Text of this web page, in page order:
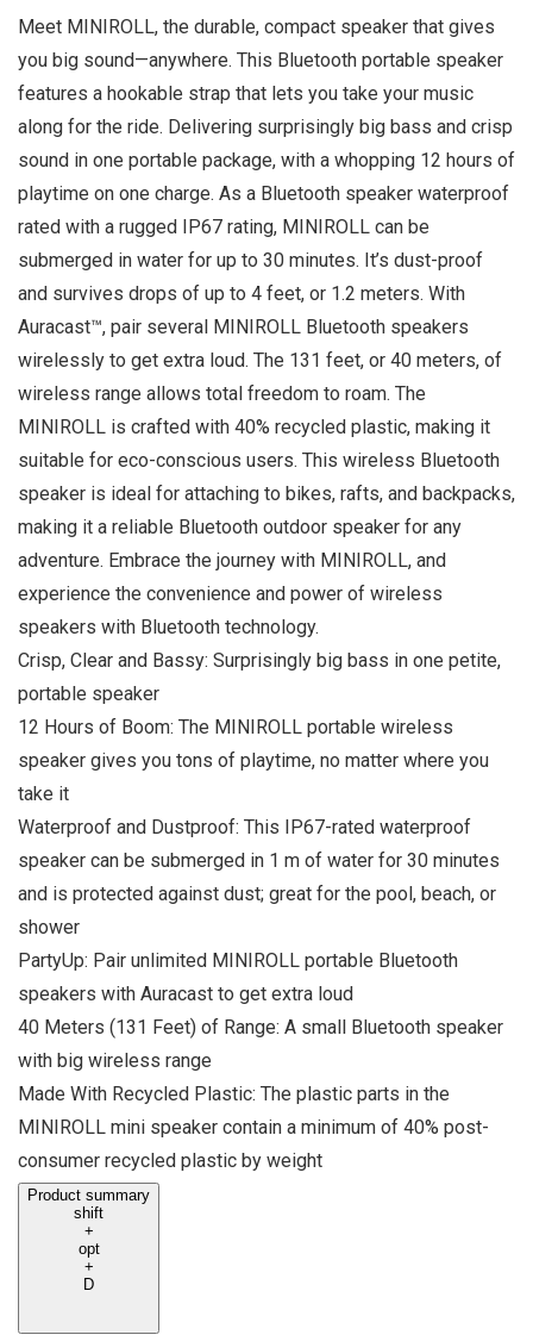
Meet MINIROLL, the durable, compact speaker that gives
you big sound—anywhere. This Bluetooth portable speaker
features a hookable strap that lets you take your music
along for the ride. Delivering surprisingly big bass and crisp
sound in one portable package, with a whopping 12 hours of
playtime on one charge. As a Bluetooth speaker waterproof
rated with a rugged IP67 rating, MINIROLL can be
submerged in water for up to 30 minutes. It’s dust-proof
and survives drops of up to 4 feet, or 1.2 meters. With
Auracast™, pair several MINIROLL Bluetooth speakers
wirelessly to get extra loud. The 131 feet, or 40 meters, of
wireless range allows total freedom to roam. The
MINIROLL is crafted with 40% recycled plastic, making it
suitable for eco-conscious users. This wireless Bluetooth
speaker is ideal for attaching to bikes, rafts, and backpacks,
making it a reliable Bluetooth outdoor speaker for any
adventure. Embrace the journey with MINIROLL, and
experience the convenience and power of wireless
speakers with Bluetooth technology.
Crisp, Clear and Bassy: Surprisingly big bass in one petite,
portable speaker
12 Hours of Boom: The MINIROLL portable wireless
speaker gives you tons of playtime, no matter where you
take it
Waterproof and Dustproof: This IP67-rated waterproof
speaker can be submerged in 1 m of water for 30 minutes
and is protected against dust; great for the pool, beach, or
shower
PartyUp: Pair unlimited MINIROLL portable Bluetooth
speakers with Auracast to get extra loud
40 Meters (131 Feet) of Range: A small Bluetooth speaker
with big wireless range
Made With Recycled Plastic: The plastic parts in the
MINIROLL mini speaker contain a minimum of 40% post-
consumer recycled plastic by weight
Product summary
shift
+
opt
+
D